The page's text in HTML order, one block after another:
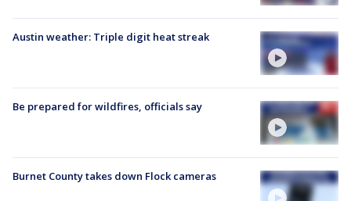
Austin weather: Triple digit heat streak
Be prepared for wildfires, officials say
Burnet County takes down Flock cameras